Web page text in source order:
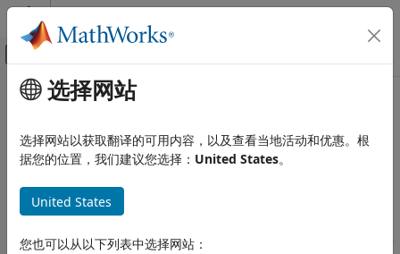
跳到内容
画布外导航菜单切换
文档主页
Computational Finance
Relational Databases
主要内容
MySQLODBC for
Less Connection
This tutorial shows how to verify your driver installation and
connect to a MySQL
string at the command line. (DSN is a data source name.)
The tutorial uses a MySQL ODBC 5.3 Driver to connect to the
选择网站
选择网站以获取翻译的可用内容，以及查看当地活动和优惠。根
据您的位置，我们建议您选择： United States。
United States
您也可以从以下列表中选择网站：